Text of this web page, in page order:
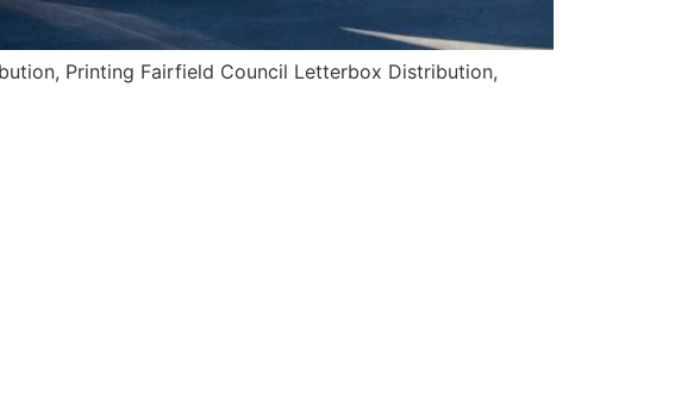
Printing Fairfield Council Letterbox Distribution,